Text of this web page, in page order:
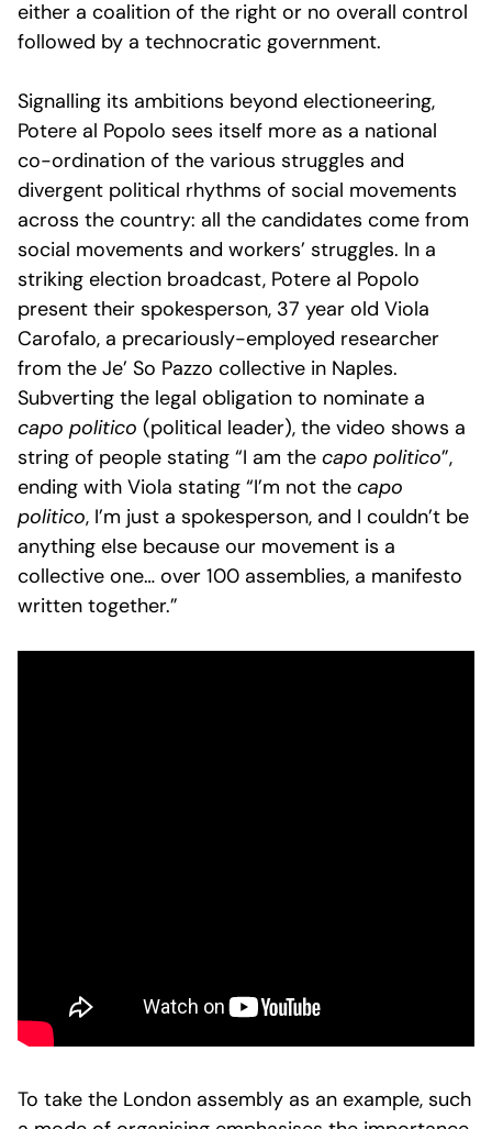
either a coalition of the right or no overall control
followed by a technocratic government.
Signalling its ambitions beyond electioneering,
Potere al Popolo sees itself more as a national
co-ordination of the various struggles and
divergent political rhythms of social movements
across the country: all the candidates come from
social movements and workers’ struggles. In a
striking election broadcast, Potere al Popolo
present their spokesperson, 37 year old Viola
Carofalo, a precariously-employed researcher
from the Je’ So Pazzo collective in Naples.
Subverting the legal obligation to nominate a
capo politico (political leader), the video shows a
string of people stating “I am the capo politico”,
ending with Viola stating “I’m not the capo
politico, I’m just a spokesperson, and I couldn’t be
anything else because our movement is a
collective one… over 100 assemblies, a manifesto
written together.”
To take the London assembly as an example, such